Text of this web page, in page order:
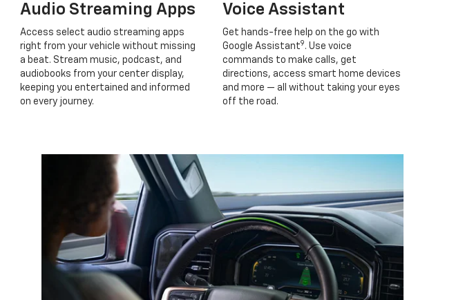
Audio Streaming Apps
Access select audio streaming apps
right from your vehicle without missing
a beat. Stream music, podcast, and
audiobooks from your center display,
keeping you entertained and informed
on every journey.
Voice Assistant
Get hands-free help on the go with
Google Assistant9 . Use voice
commands to make calls, get
directions, access smart home devices
and more — all without taking your eyes
off the road.